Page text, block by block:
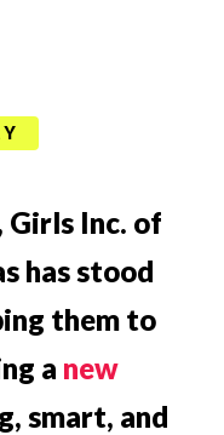
Girls Inc. of
has stood
them to
a new
smart, and